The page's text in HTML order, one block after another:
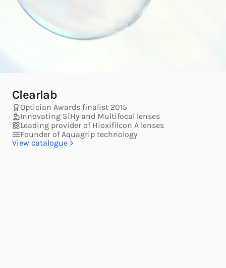
Clearlab
Optician Awards finalist 2015
Innovating SiHy and Multifocal lenses
Leading provider of Hioxifilcon A lenses
Founder of Aquagrip technology
View catalogue